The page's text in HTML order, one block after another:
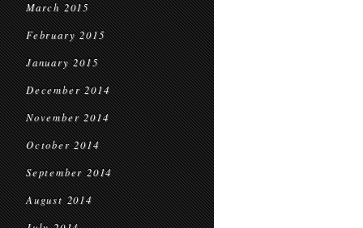
March 2015
February 2015
January 2015
December 2014
November 2014
October 2014
September 2014
August 2014